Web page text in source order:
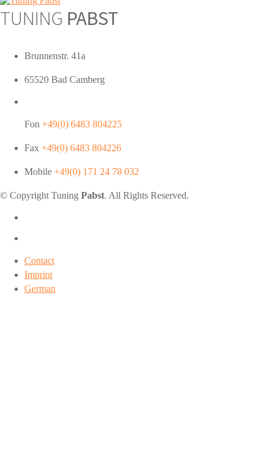
TUNING PABST
Brunnenstr. 41a
65520 Bad Camberg
Fon +49(0) 6483 804225
Fax +49(0) 6483 804226
Mobile +49(0) 171 24 78 032
© Copyright Tuning Pabst. All Rights Reserved.
Contact
Imprint
German